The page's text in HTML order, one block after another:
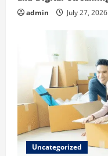
admin July 27, 2026
Uncategorized